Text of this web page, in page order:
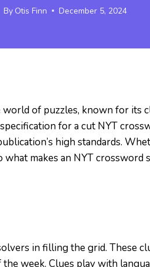
By Otis Finn December 5, 2024
of puzzles, known for its
for a cut NYT
high standards.
what makes an NYT crossword
in filling the grid. These
week. Clues play with